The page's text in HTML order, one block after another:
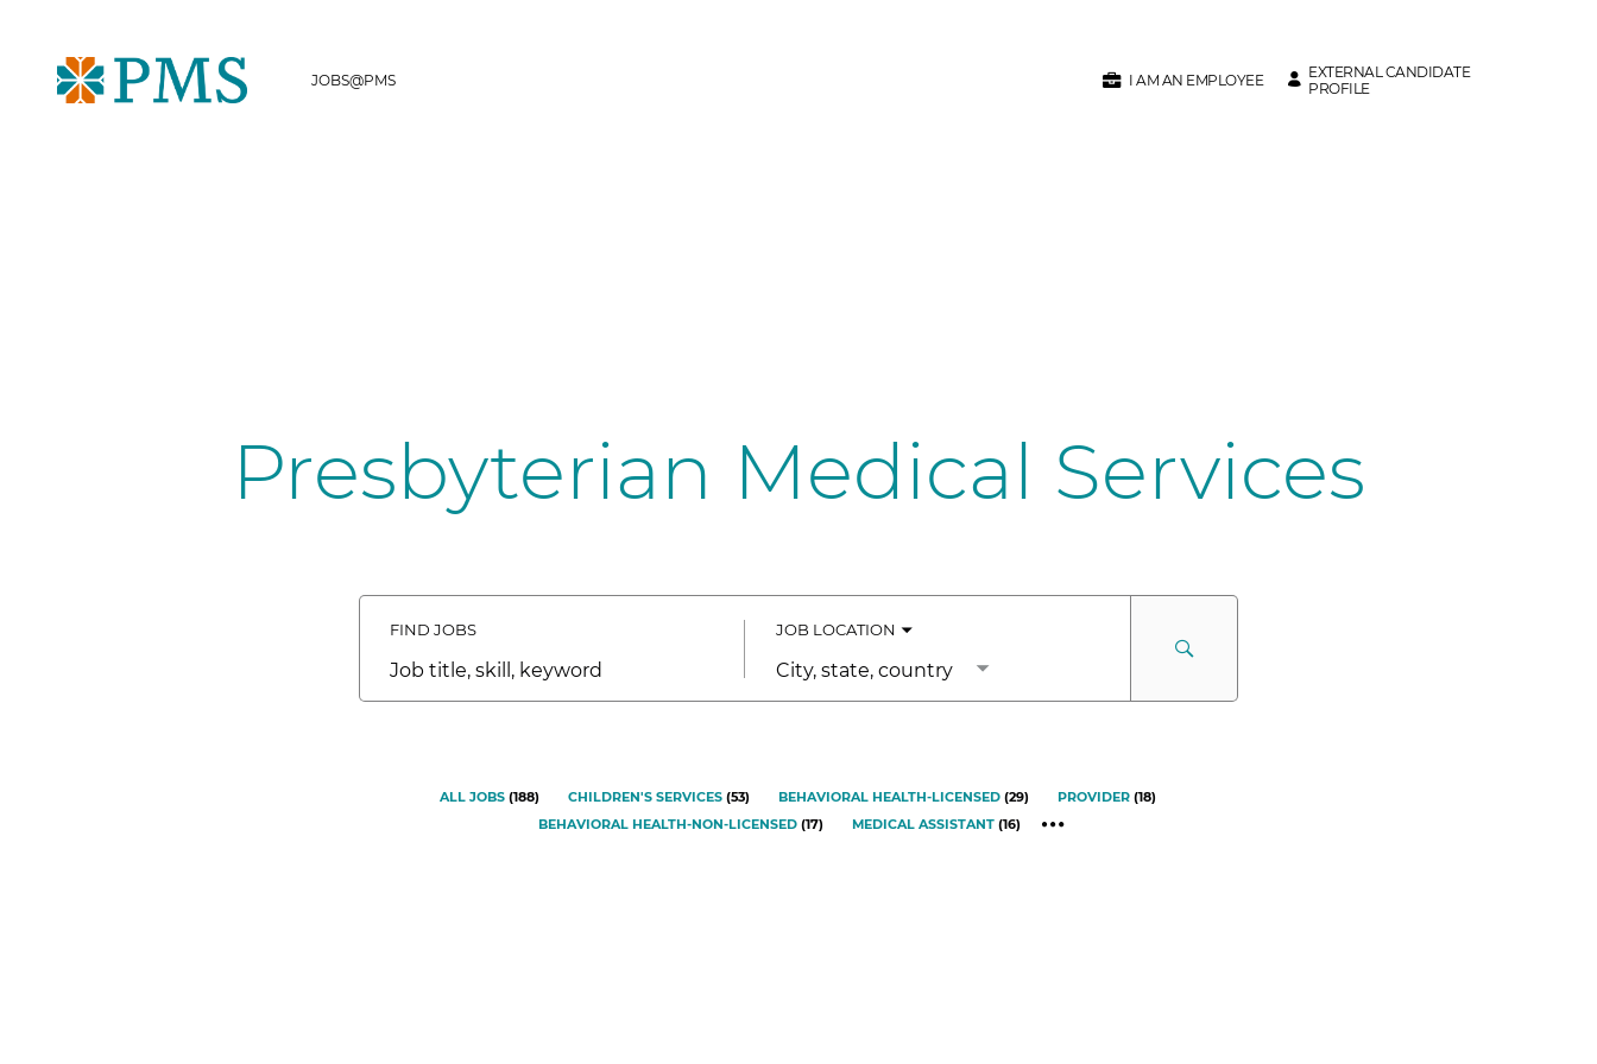
JOBS@PMS I AM AN EMPLOYEE
EXTERNAL CANDIDATE
PROFILE
Presbyterian Medical Services
FIND JOBS
Job
skill,
JOB LOCATION
City,
country
ALL JOBS (188) CHILDREN'S SERVICES (53) BEHAVIORAL HEALTH-LICENSED (29) PROVIDER (18)
BEHAVIORAL HEALTH-NON-LICENSED (17) MEDICAL ASSISTANT (16)